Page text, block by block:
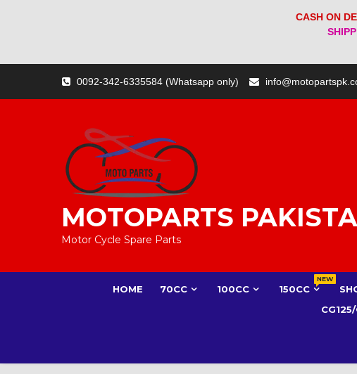
CASH ON
content
0092-342-6335584 (Whatsapp only)
MOTOPARTS
Motor Cycle Spare Parts
HOME 70CC 100CC 150CC
NEW